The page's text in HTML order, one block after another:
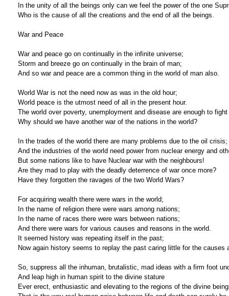
In the unity of all the beings only can we feel the power of the one
Who is the cause of all the creations and the end of all the beings.
War and Peace
War and peace go on continually in the infinite universe;
Storm and breeze go on continually in the brain of man;
And so war and peace are a common thing in the world of man also.
World War is not the need now as was in the old hour;
World peace is the utmost need of all in the present hour.
The world over poverty, unemployment and disease are enough to
Why should we have another war of the nations in the world?
In the trades of the world there are many problems due to the oil crisis;
And the industries of the world need power from nuclear energy and
But some nations like to have Nuclear war with the neighbours!
Are they mad to play with the deadly deterrence of war once more?
Have they forgotten the ravages of the two World Wars?
For acquiring wealth there were wars in the world;
In the name of religion there were wars among nations;
In the name of races there were wars between nations;
And there were wars for various causes and reasons in the world.
It seemed history was repeating itself in the past;
Now again history seems to replay the past caring little for the causes
So, suppress all the inhuman, brutalistic, mad ideas with a firm foot
And leap high in human spirit to the divine stature
Ever erect, enthusiastic and elevating to the regions of the divine